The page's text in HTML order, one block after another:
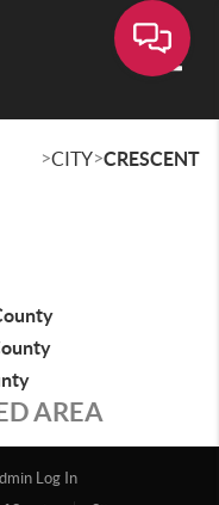
>CITY>CRESCENT
AREA
Log In